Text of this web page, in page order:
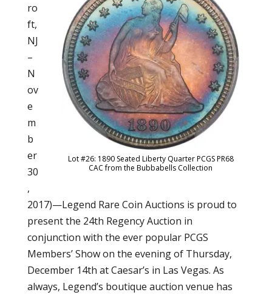
Lot #26: 1890 Seated Liberty Quarter PCGS PR68
CAC from the Bubbabells Collection
ro
ft,
NJ
–
N
ov
e
m
b
er
30
,
2017)—Legend Rare Coin Auctions is proud to
present the 24th Regency Auction in
conjunction with the ever popular PCGS
Members’ Show on the evening of Thursday,
December 14th at Caesar’s in Las Vegas. As
always, Legend’s boutique auction venue has